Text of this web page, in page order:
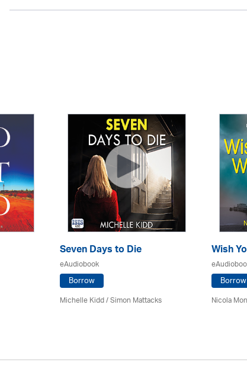
Seven Days to Die
eAudiobook
Borrow
Michelle Kidd / Simon Mattacks
Wish
Borrow
Nicola